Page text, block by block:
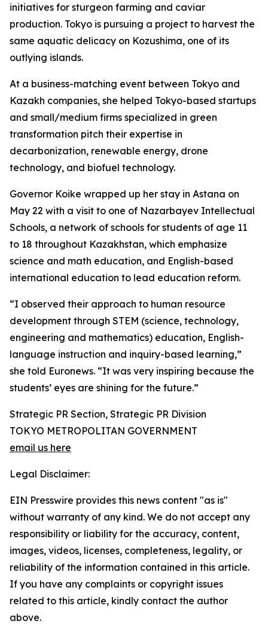
initiatives for sturgeon farming and caviar
production. Tokyo is pursuing a project to harvest the
same aquatic delicacy on Kozushima, one of its
outlying islands.
At a business-matching event between Tokyo and
Kazakh companies, she helped Tokyo-based startups
and small/medium firms specialized in green
transformation pitch their expertise in
decarbonization, renewable energy, drone
technology, and biofuel technology.
Governor Koike wrapped up her stay in Astana on
May 22 with a visit to one of Nazarbayev Intellectual
Schools, a network of schools for students of age 11
to 18 throughout Kazakhstan, which emphasize
science and math education, and English-based
international education to lead education reform.
“I observed their approach to human resource
development through STEM (science, technology,
engineering and mathematics) education, English-
language instruction and inquiry-based learning,”
she told Euronews. “It was very inspiring because the
students’ eyes are shining for the future.”
Strategic PR Section, Strategic PR Division
TOKYO METROPOLITAN GOVERNMENT
email us here
Legal Disclaimer:
EIN Presswire provides this news content "as is"
without warranty of any kind. We do not accept any
responsibility or liability for the accuracy, content,
images, videos, licenses, completeness, legality, or
reliability of the information contained in this article.
If you have any complaints or copyright issues
related to this article, kindly contact the author
above.